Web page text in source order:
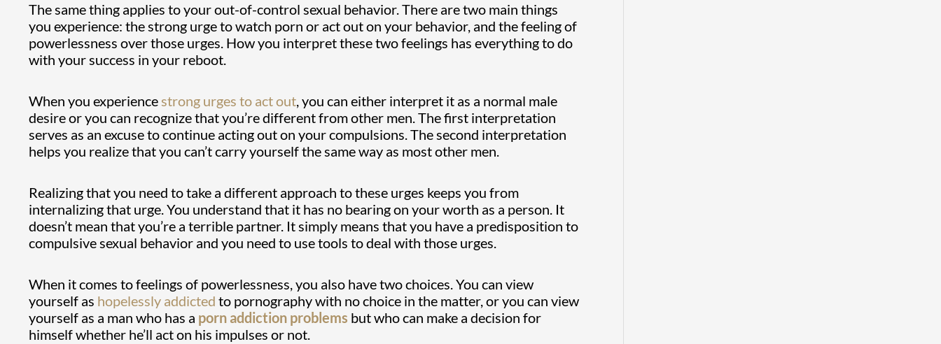
The same thing applies to your out-of-control sexual behavior. There are two main things
you experience: the strong urge to watch porn or act out on your behavior, and the feeling of
powerlessness over those urges. How you interpret these two feelings has everything to do
with your success in your reboot.
When you experiencestrong urges to act out, you can either interpret it as a normal male
desire or you can recognize that you’re different from other men. The first interpretation
serves as an excuse to continue acting out on your compulsions. The second interpretation
helps you realize that you can’t carry yourself the same way as most other men.
Realizing that you need to take a different approach to these urges keeps you from
internalizing that urge. You understand that it has no bearing on your worth as a person. It
doesn’t mean that you’re a terrible partner. It simply means that you have a predisposition to
compulsive sexual behavior and you need to use tools to deal with those urges.
When it comes to feelings of powerlessness, you also have two choices. You can view
yourself as hopelessly addicted to pornography with no choice in the matter, or you can view
yourself as a man who has a porn addiction problems but who can make a decision for
himself whether he’ll act on his impulses or not.